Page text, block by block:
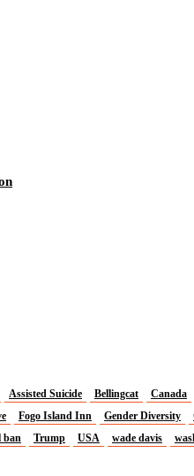
Assisted Suicide Bellingcat Canada
Fogo Island Inn Gender Diversity
ban Trump USA wade davis